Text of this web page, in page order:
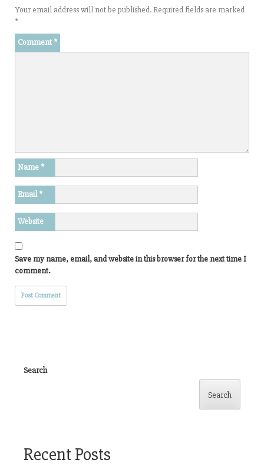
Your email address will not be published. Required fields are marked
*
Comment *
Name *
Email*
Website
Save my name, email, and website in this browser for the next time I
comment.
Search
Search
Recent Posts